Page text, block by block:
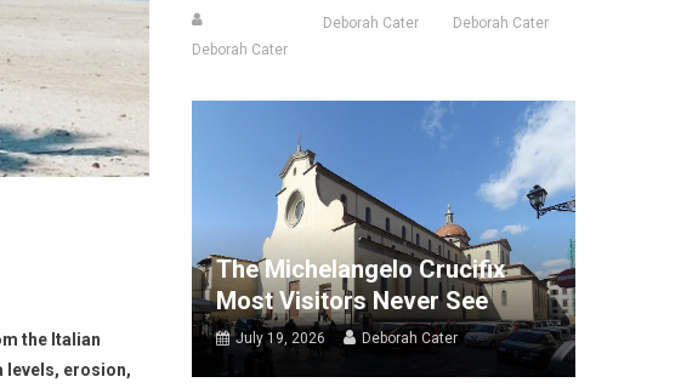
the Italian
levels, erosion,
Deborah Cater
Deborah Cater Deborah Cater
The Michelangelo Crucifix
Most Visitors Never See
July 19, 2026 Deborah Cater